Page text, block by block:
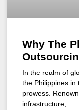
Why The
In the realm of
the Philippines in
prowess.
infrastructure,